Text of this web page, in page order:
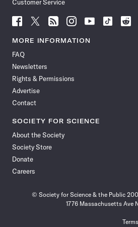
Customer Service
Follow
News
Facebook
Follow
News
Follow
News
Follow
News
Follow
News
Follow
Follow
MORE INFORMATION
FAQ
Newsletters
Rights & Permissions
Advertise
Contact
SOCIETY FOR SCIENCE
About the Society
Society Store
Donate
Careers
© Society for Science & the Public
1776 Massachusetts Ave